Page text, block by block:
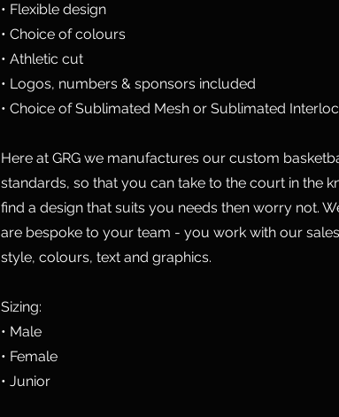
• Flexible design
• Choice of colours
• Athletic cut
• Logos, numbers & sponsors included
• Choice of Sublimated Mesh or Sublimated
Here at GRG we manufactures our custom
standards, so that you can take to the court in the
find a design that suits you needs then worry not.
are bespoke to your team - you work with our
style, colours, text and graphics.
Sizing:
• Male
• Female
• Junior